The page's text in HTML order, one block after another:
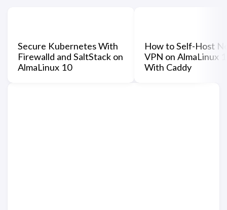
Secure Kubernetes With
Firewalld and SaltStack on
AlmaLinux 10
How to Self-Host
VPN on AlmaLinux
With Caddy